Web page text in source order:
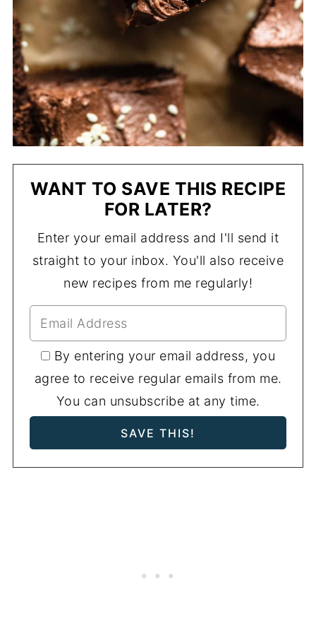
WANT TO SAVE THIS RECIPE
FOR LATER?
Enter your email address and I'll send it
straight to your inbox. You'll also receive
new recipes from me regularly!
By entering your email address, you
agree to receive regular emails from me.
You can unsubscribe at any time.